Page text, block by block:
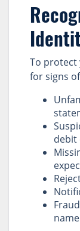
To protect
for signs
debit
name